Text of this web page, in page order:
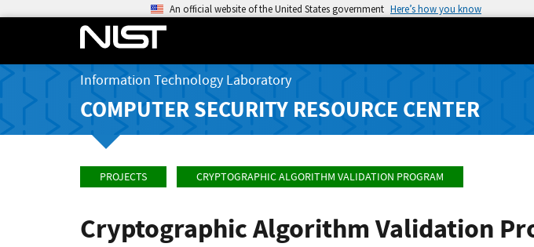
An official website of the United States government Here’s how you know
Information Technology Laboratory
COMPUTER SECURITY RESOURCE CENTER
PROJECTS CRYPTOGRAPHIC ALGORITHM VALIDATION PROGRAM
Cryptographic Algorithm Validation